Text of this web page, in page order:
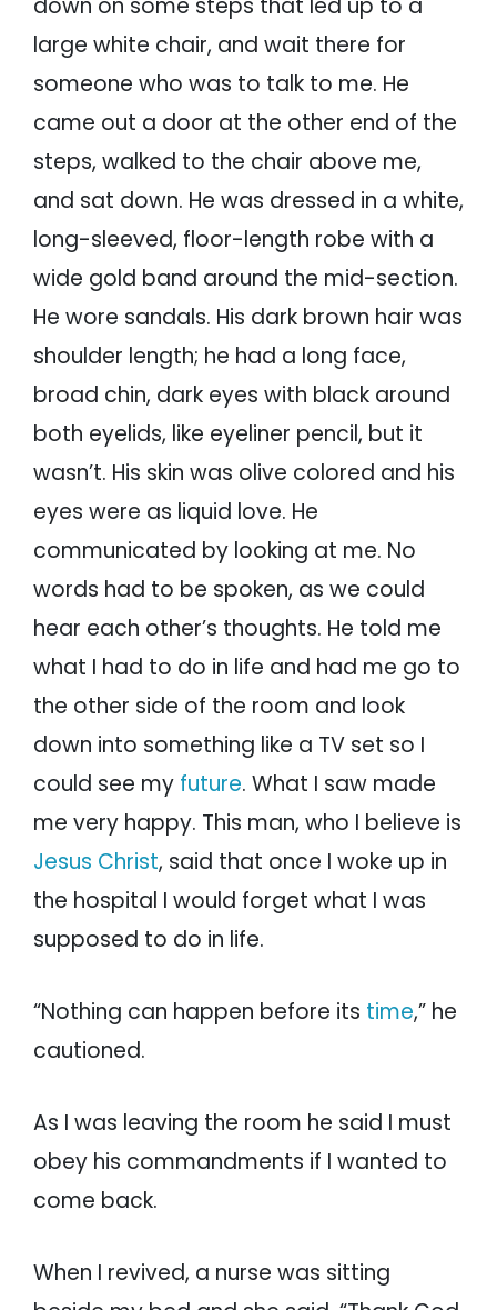
down on some steps that led up to a
large white chair, and wait there for
someone who was to talk to me. He
came out a door at the other end of the
steps, walked to the chair above me,
and sat down. He was dressed in a white,
long-sleeved, floor-length robe with a
wide gold band around the mid-section.
He wore sandals. His dark brown hair was
shoulder length; he had a long face,
broad chin, dark eyes with black around
both eyelids, like eyeliner pencil, but it
wasn’t. His skin was olive colored and his
eyes were as liquid love. He
communicated by looking at me. No
words had to be spoken, as we could
hear each other’s thoughts. He told me
what I had to do in life and had me go to
the other side of the room and look
down into something like a TV set so I
could see my future. What I saw made
me very happy. This man, who I believe is
Jesus Christ, said that once I woke up in
the hospital I would forget what I was
supposed to do in life.
“Nothing can happen before its time,” he
cautioned.
As I was leaving the room he said I must
obey his commandments if I wanted to
come back.
When I revived, a nurse was sitting